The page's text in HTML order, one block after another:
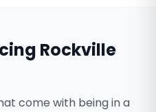
Rockville
come with being in a